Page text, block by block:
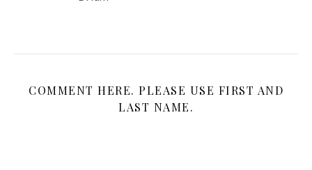
COMMENT HERE. PLEASE USE FIRST AND
LAST NAME.